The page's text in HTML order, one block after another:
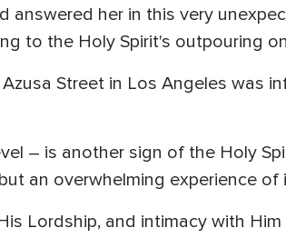
answered her in this very
to the Holy Spirit's outpouring
Street in Los Angeles was
– is another sign of the Holy
an overwhelming experience of
Lordship, and intimacy with